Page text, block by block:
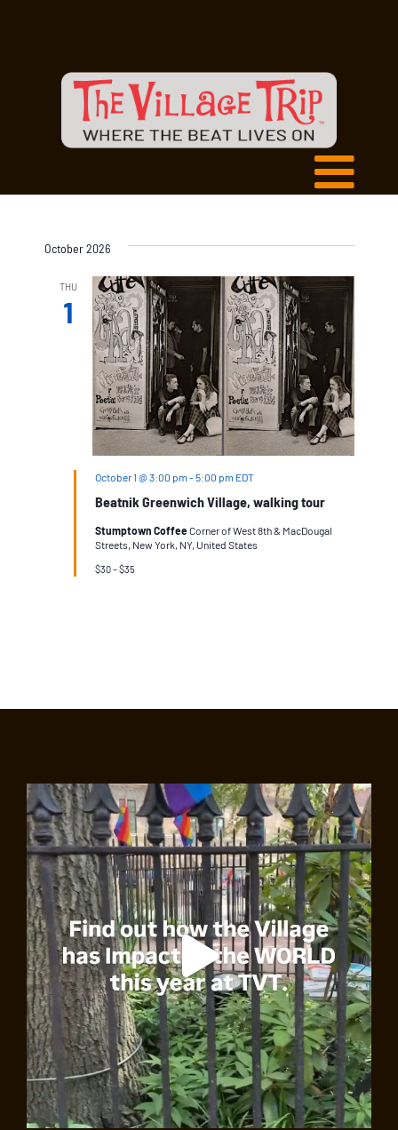
October 2026
THU
1
Beatnik Greenwich Village, walking tour
October 1 @ 3:00 pm -5:00 pm EDT
Stumptown Coffee Corner of West 8th & MacDougal
Streets, New York, NY, United States
$30 – $35